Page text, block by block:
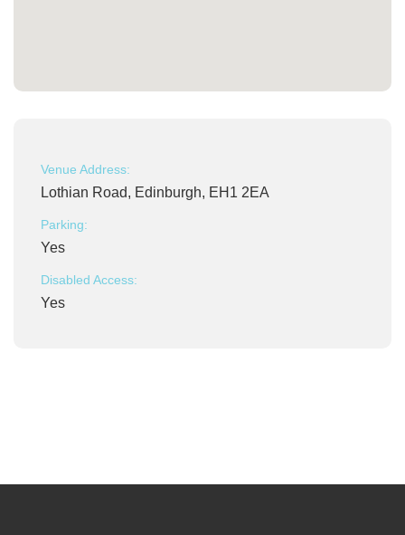
Venue Address:
Lothian Road, Edinburgh, EH1 2EA
Parking:
Yes
Disabled Access:
Yes